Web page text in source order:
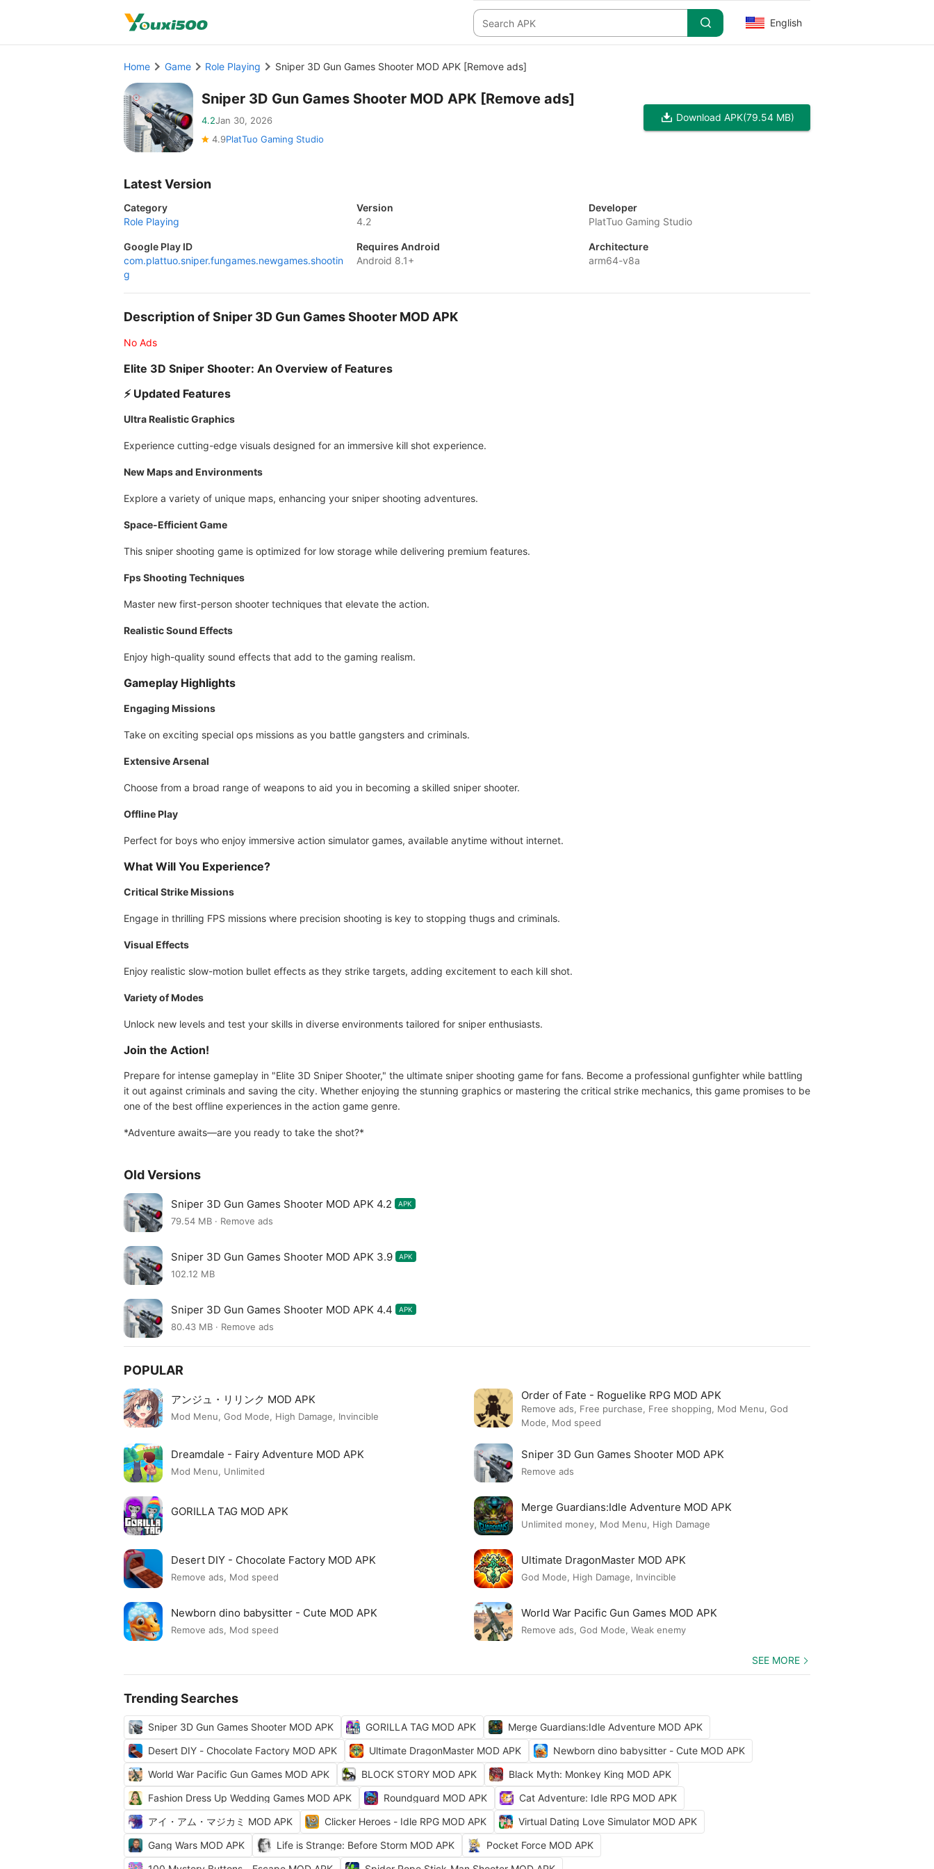
English
Home Game Role Playing Sniper 3D Gun Games Shooter MOD APK [Remove ads]
Sniper 3D Gun Games Shooter MOD APK [Remove ads]
4.2Jan 30, 2026
4.9PlatTuo Gaming Studio
Download APK(79.54 MB)
Latest Version
Category
Role Playing
Version
4.2
Developer
PlatTuo Gaming Studio
Google Play ID
com.plattuo.sniper.fungames.newgames.shootin
g
Requires Android
Android 8.1+
Architecture
arm64-v8a
Description of Sniper 3D Gun Games Shooter MOD APK
No Ads
Elite 3D Sniper Shooter: An Overview of Features
⚡️ Updated Features
Ultra Realistic Graphics
Experience cutting-edge visuals designed for an immersive kill shot experience.
New Maps and Environments
Explore a variety of unique maps, enhancing your sniper shooting adventures.
Space-Efficient Game
This sniper shooting game is optimized for low storage while delivering premium features.
Fps Shooting Techniques
Master new first-person shooter techniques that elevate the action.
Realistic Sound Effects
Enjoy high-quality sound effects that add to the gaming realism.
Gameplay Highlights
Engaging Missions
Take on exciting special ops missions as you battle gangsters and criminals.
Extensive Arsenal
Choose from a broad range of weapons to aid you in becoming a skilled sniper shooter.
Offline Play
Perfect for boys who enjoy immersive action simulator games, available anytime without internet.
What Will You Experience?
Critical Strike Missions
Engage in thrilling FPS missions where precision shooting is key to stopping thugs and criminals.
Visual Effects
Enjoy realistic slow-motion bullet effects as they strike targets, adding excitement to each kill shot.
Variety of Modes
Unlock new levels and test your skills in diverse environments tailored for sniper enthusiasts.
Join the Action!
Prepare for intense gameplay in "Elite 3D Sniper Shooter," the ultimate sniper shooting game for fans. Become a professional gunfighter while battling
it out against criminals and saving the city. Whether enjoying the stunning graphics or mastering the critical strike mechanics, this game promises to be
one of the best offline experiences in the action game genre.
*Adventure awaits—are you ready to take the shot?*
Old Versions
Sniper 3D Gun Games Shooter MOD APK 4.2 APK
79.54 MB · Remove ads
Sniper 3D Gun Games Shooter MOD APK 3.9 APK
102.12 MB
Sniper 3D Gun Games Shooter MOD APK 4.4 APK
80.43 MB · Remove ads
POPULAR
アンジュ・リリンク MOD APK
Mod Menu, God Mode, High Damage, Invincible
Order of Fate - Roguelike RPG MOD APK
Remove ads, Free purchase, Free shopping, Mod Menu, God
Mode, Mod speed
Dreamdale - Fairy Adventure MOD APK
Mod Menu, Unlimited
Sniper 3D Gun Games Shooter MOD APK
Remove ads
GORILLA TAG MOD APK Merge Guardians:Idle Adventure MOD APK
Unlimited money, Mod Menu, High Damage
Desert DIY - Chocolate Factory MOD APK
Remove ads, Mod speed
Ultimate DragonMaster MOD APK
God Mode, High Damage, Invincible
Newborn dino babysitter - Cute MOD APK
Remove ads, Mod speed
World War Pacific Gun Games MOD APK
Remove ads, God Mode, Weak enemy
SEE MORE
Trending Searches
Sniper 3D Gun Games Shooter MOD APK GORILLA TAG MOD APK
Merge Guardians:Idle Adventure MOD APK
Desert DIY - Chocolate Factory MOD APK
Ultimate DragonMaster MOD APK
Newborn dino babysitter - Cute MOD APK
World War Pacific Gun Games MOD APK
BLOCK STORY MOD APK
Black Myth: Monkey King MOD APK
Fashion Dress Up Wedding Games MOD APK
Roundguard MOD APK
Cat Adventure: Idle RPG MOD APK
アイ・アム・マジカミ MOD APK
Clicker Heroes - Idle RPG MOD APK
Virtual Dating Love Simulator MOD APK
Gang Wars MOD APK
Life is Strange: Before Storm MOD APK
Pocket Force MOD APK